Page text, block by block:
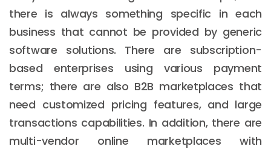
there is always something specific in each
business that cannot be provided by generic
software solutions. There are subscription-
based enterprises using various payment
terms; there are also B2B marketplaces that
need customized pricing features, and large
transactions capabilities. In addition, there are
multi-vendor online marketplaces with